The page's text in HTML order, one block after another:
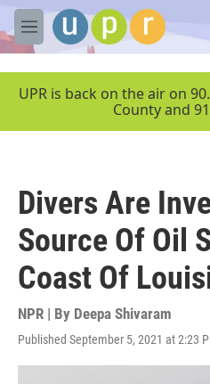
Skip to main content
M
e
UPR is back on the air on
County and
Divers Are
Source Of Oil
Coast Of
NPR | By Deepa Shivaram
Published September 5, 2021 at 2:23